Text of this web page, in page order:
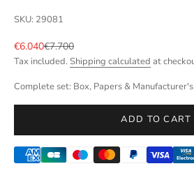
SKU: 29081
Sale price
€6.040Regular price
€7.700
Tax included. Shipping calculated at
Complete set: Box, Papers &
ADD TO CART